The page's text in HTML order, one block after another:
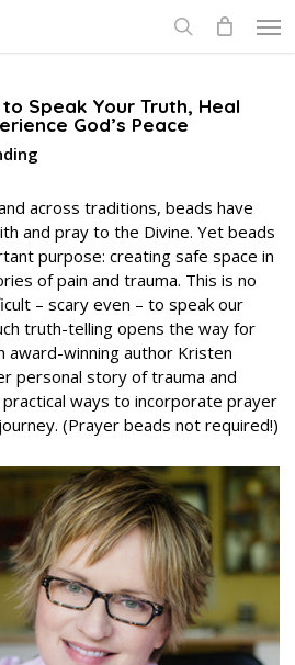
Speak Your Truth, Heal
God’s Peace
across traditions, beads have
and pray to the Divine. Yet beads
purpose: creating safe space in
of pain and trauma. This is no
– scary even – to speak our
truth-telling opens the way for
award-winning author Kristen
personal story of trauma and
ways to incorporate prayer
(Prayer beads not required!)